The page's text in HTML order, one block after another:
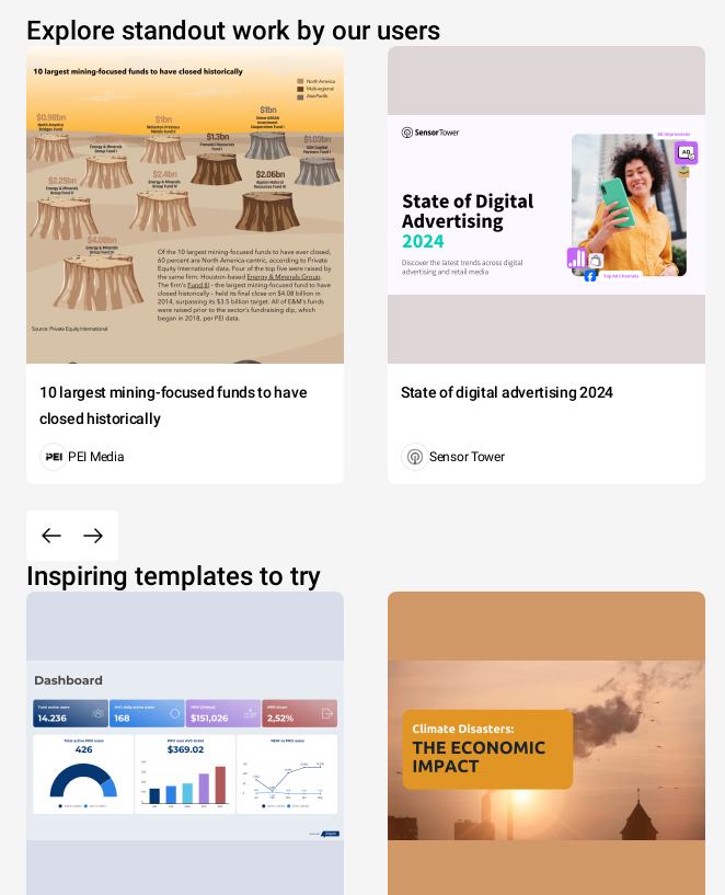
Explore standout work by our users
10 largest mining-focused funds to have
closed historically
PEI Media
State of digital advertising 2024
Sensor Tower
Inspiring templates to try